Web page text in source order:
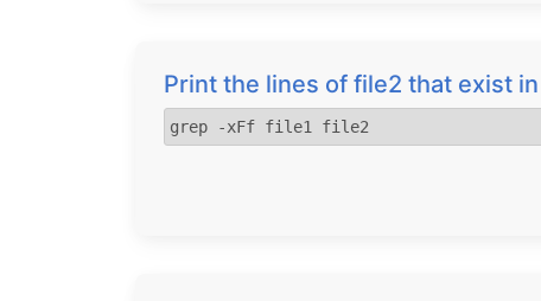
Print the lines of file2 that exist in
grep -xFf file1 file2